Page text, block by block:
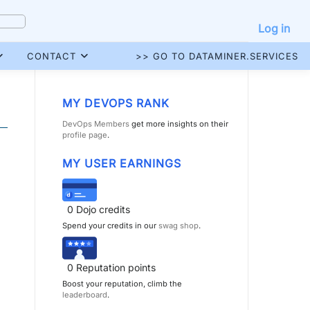
Log in
CONTACT >> GO TO DATAMINER.SERVICES
MY DEVOPS RANK
DevOps Members get more insights on their
profile page.
MY USER EARNINGS
0 Dojo credits
Spend your credits in our swag shop.
0 Reputation points
Boost your reputation, climb the
leaderboard.